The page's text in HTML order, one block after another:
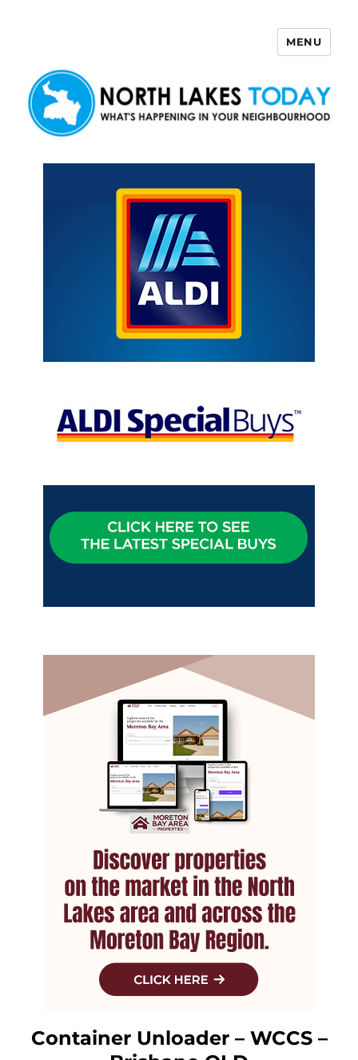
MENU
Container Unloader – WCCS –